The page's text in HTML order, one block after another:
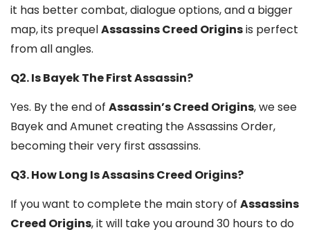
it has better combat, dialogue options, and a bigger
map, its prequelAssassins Creed Originsis perfect
from all angles.
Q2. Is Bayek The First Assassin?
Yes. By the end of Assassin’s Creed Origins, we see
Bayek and Amunet creating the Assassins Order,
becoming their very first assassins.
Q3. How Long Is Assasins Creed Origins?
If you want to complete the main story of Assassins
Creed Origins, it will take you around 30 hours to do